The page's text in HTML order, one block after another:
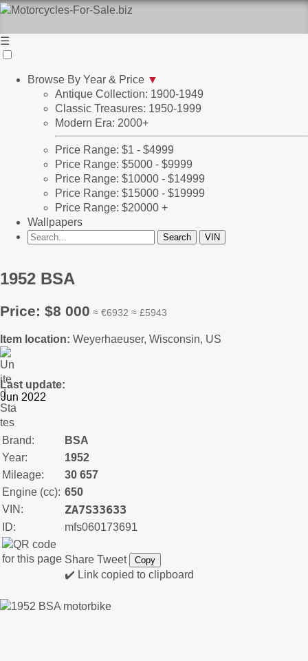
☰
Browse By Year & Price ▼
Antique Collection: 1900-1949
Classic Treasures: 1950-1999
Modern Era: 2000+
Price Range: $1 - $4999
Price Range: $5000 - $9999
Price Range: $10000 - $14999
Price Range: $15000 - $19999
Price Range: $20000 +
Wallpapers
1952 BSA
Price: $8 000 ≈ €6932 ≈ £5943
Item location: Weyerhaeuser, Wisconsin, US
Last update:
Brand:
BSA
Year:
1952
Mileage:
30 657
Engine (cc): 650
VIN:
ZA7S33633
ID: mfs060173691
Share Tweet Copy
✔️ Link copied to clipboard